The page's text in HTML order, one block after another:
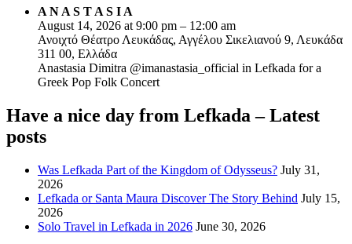
A N A S T A S I A
August 14, 2026 at 9:00 pm – 12:00 am
Ανοιχτό Θέατρο Λευκάδας, Αγγέλου Σικελιανού 9, Λευκάδα
311 00, Ελλάδα
Anastasia Dimitra @imanastasia_official in Lefkada for a
Greek Pop Folk Concert
Have a nice day from Lefkada – Latest
posts
Was Lefkada Part of the Kingdom of Odysseus? July 31,
2026
Lefkada or Santa Maura Discover The Story Behind July 15,
2026
Solo Travel in Lefkada in 2026 June 30, 2026